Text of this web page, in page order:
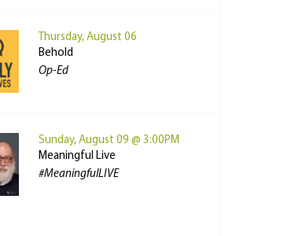
Thursday, August 06
Behold
Op-Ed
Sunday, August 09 @ 3:00PM
Meaningful Live
#MeaningfulLIVE